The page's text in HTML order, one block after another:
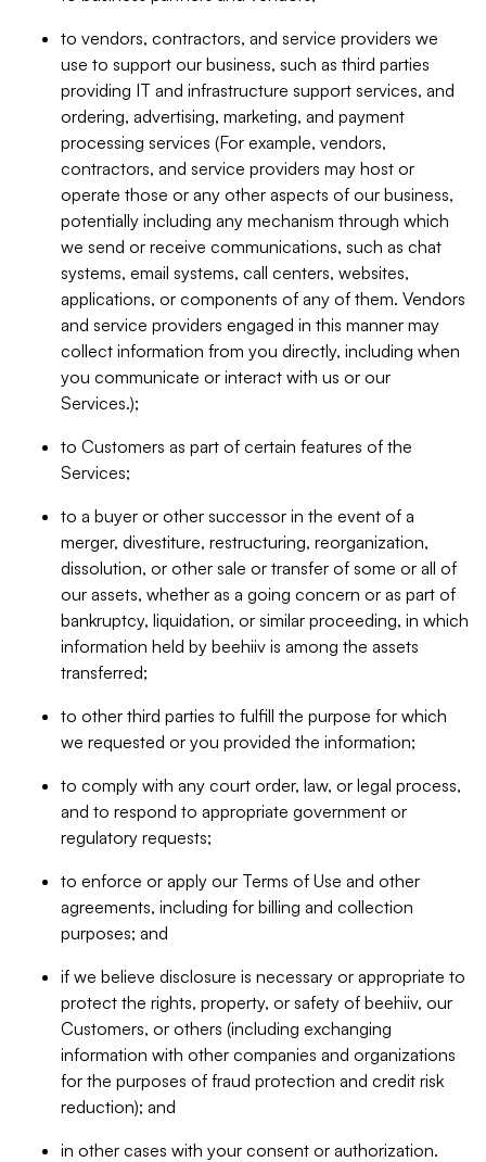
to vendors, contractors, and service providers we
use to support our business, such as third parties
providing IT and infrastructure support services, and
ordering, advertising, marketing, and payment
processing services (For example, vendors,
contractors, and service providers may host or
operate those or any other aspects of our business,
potentially including any mechanism through which
we send or receive communications, such as chat
systems, email systems, call centers, websites,
applications, or components of any of them. Vendors
and service providers engaged in this manner may
collect information from you directly, including when
you communicate or interact with us or our
Services.);
to Customers as part of certain features of the
Services;
to a buyer or other successor in the event of a
merger, divestiture, restructuring, reorganization,
dissolution, or other sale or transfer of some or all of
our assets, whether as a going concern or as part of
bankruptcy, liquidation, or similar proceeding, in which
information held by beehiiv is among the assets
transferred;
to other third parties to fulfill the purpose for which
we requested or you provided the information;
to comply with any court order, law, or legal process,
and to respond to appropriate government or
regulatory requests;
to enforce or apply our Terms of Use and other
agreements, including for billing and collection
purposes; and
if we believe disclosure is necessary or appropriate to
protect the rights, property, or safety of beehiiv, our
Customers, or others (including exchanging
information with other companies and organizations
for the purposes of fraud protection and credit risk
reduction); and
in other cases with your consent or authorization.